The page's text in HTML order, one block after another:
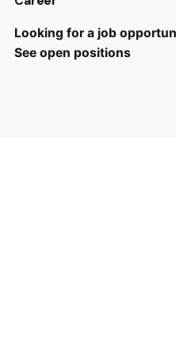
Looking for a job
See open positions